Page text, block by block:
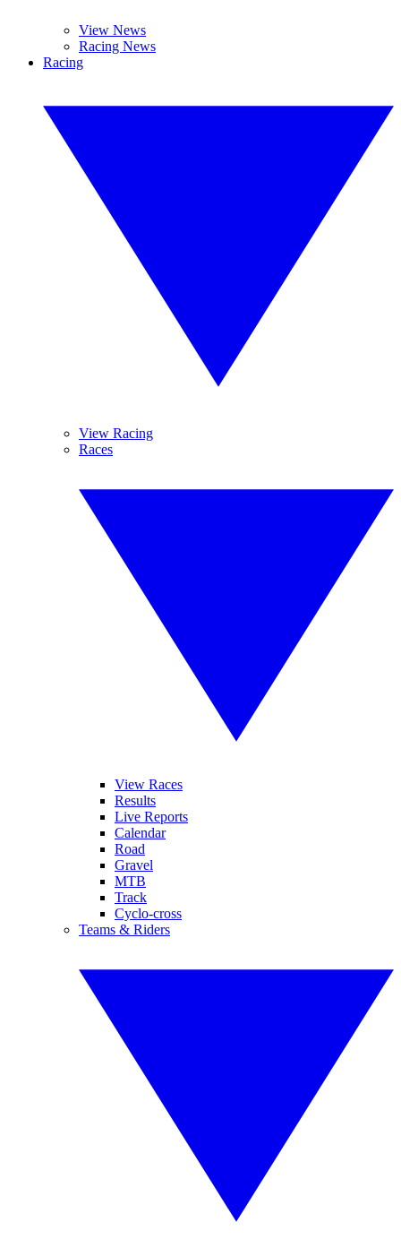
View News
Racing News
Racing
View Racing
Races
View Races
Results
Live Reports
Calendar
Road
Gravel
MTB
Track
Cyclo-cross
Teams & Riders